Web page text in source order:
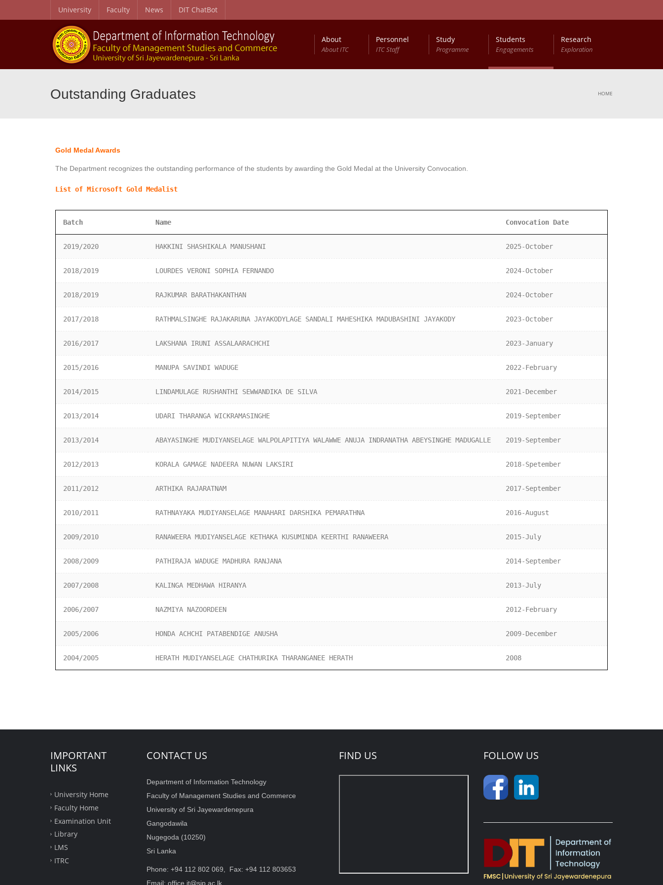
University Faculty News DIT ChatBot
About
About ITC
Personnel
ITC Staff
Study
Programme
Students
Engagements
Research
Exploration
Outstanding Graduates HOME
Gold Medal Awards
The Department recognizes the outstanding performance of the students by awarding the Gold Medal at the University Convocation.
List of Microsoft Gold Medalist
Batch Name Convocation Date
2019/2020 HAKKINI SHASHIKALA MANUSHANI 2025-October
2018/2019 LOURDES VERONI SOPHIA FERNANDO 2024-October
2018/2019 RAJKUMAR BARATHAKANTHAN 2024-October
2017/2018 RATHMALSINGHE RAJAKARUNA JAYAKODYLAGE SANDALI MAHESHIKA MADUBASHINI JAYAKODY 2023-October
2016/2017 LAKSHANA IRUNI ASSALAARACHCHI 2023-January
2015/2016 MANUPA SAVINDI WADUGE 2022-February
2014/2015 LINDAMULAGE RUSHANTHI SEWWANDIKA DE SILVA 2021-December
2013/2014 UDARI THARANGA WICKRAMASINGHE 2019-September
2013/2014 ABAYASINGHE MUDIYANSELAGE WALPOLAPITIYA WALAWWE ANUJA INDRANATHA ABEYSINGHE MADUGALLE 2019-September
2012/2013 KORALA GAMAGE NADEERA NUWAN LAKSIRI 2018-Spetember
2011/2012 ARTHIKA RAJARATNAM 2017-September
2010/2011 RATHNAYAKA MUDIYANSELAGE MANAHARI DARSHIKA PEMARATHNA 2016-August
2009/2010 RANAWEERA MUDIYANSELAGE KETHAKA KUSUMINDA KEERTHI RANAWEERA 2015-July
2008/2009 PATHIRAJA WADUGE MADHURA RANJANA 2014-September
2007/2008 KALINGA MEDHAWA HIRANYA 2013-July
2006/2007 NAZMIYA NAZOORDEEN 2012-February
2005/2006 HONDA ACHCHI PATABENDIGE ANUSHA 2009-December
2004/2005 HERATH MUDIYANSELAGE CHATHURIKA THARANGANEE HERATH 2008
IMPORTANT
LINKS
University Home
Faculty Home
Examination Unit
Library
LMS
ITRC
CONTACT US
Department of Information Technology
Faculty of Management Studies and Commerce
University of Sri Jayewardenepura
Gangodawila
Nugegoda (10250)
Sri Lanka
Phone: +94 112 802 069, Fax: +94 112 803653
Email: office.it@sjp.ac.lk
FIND US FOLLOW US